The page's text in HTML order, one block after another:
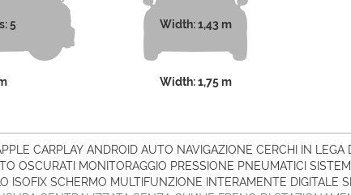
5 Width: 1,43 m
Width: 1,75 m
CARPLAY ANDROID AUTO NAVIGAZIONE CERCHI IN LEGA
OSCURATI MONITORAGGIO PRESSIONE PNEUMATICI
SCHERMO MULTIFUNZIONE INTERAMENTE DIGITALE